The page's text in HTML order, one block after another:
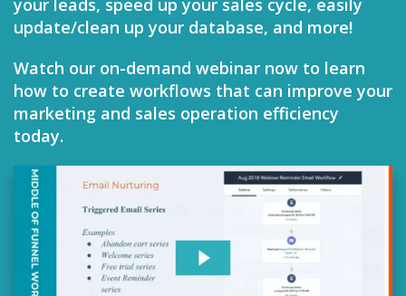
your leads, speed up your sales cycle, easily
update/clean up your database, and more!
Watch our on-demand webinar now to learn
how to create workflows that can improve your
marketing and sales operation efficiency
today.